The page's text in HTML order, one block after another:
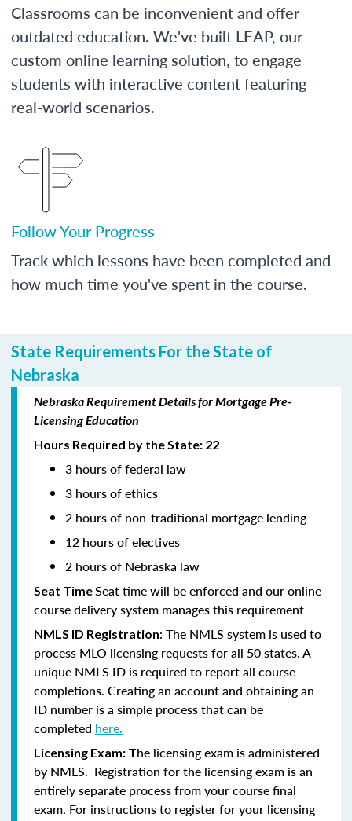
Classrooms can be inconvenient and offer
outdated education. We've built LEAP, our
custom online learning solution, to engage
students with interactive content featuring
real-world scenarios.
Follow Your Progress
Track which lessons have been completed and
how much time you've spent in the course.
State Requirements For the State of
Nebraska
Nebraska Requirement Details for Mortgage Pre-
Licensing Education
Hours Required by the State: 22
3 hours of federal law
3 hours of ethics
2 hours of non-traditional mortgage lending
12 hours of electives
2 hours of Nebraska law
Seat TimeSeat time will be enforced and our online
course delivery system manages this requirement
NMLS ID Registration: The NMLS system is used to
process MLO licensing requests for all 50 states. A
unique NMLS ID is required to report all course
completions. Creating an account and obtaining an
ID number is a simple process that can be
completed here.
Licensing Exam: The licensing exam is administered
by NMLS. Registration for the licensing exam is an
entirely separate process from your course final
exam. For instructions to register for your licensing